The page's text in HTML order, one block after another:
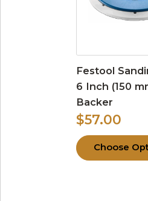
Festool
6 Inch (150
Backer
$57.00
Choose